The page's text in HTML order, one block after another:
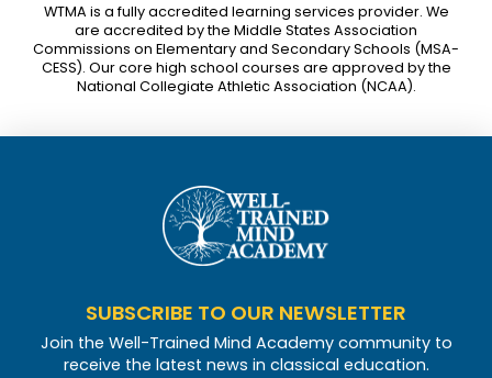
WTMA is a fully accredited learning services provider. We
are accredited by the Middle States Association
Commissions on Elementary and Secondary Schools (MSA-
CESS). Our core high school courses are approved by the
National Collegiate Athletic Association (NCAA).
SUBSCRIBE TO OUR NEWSLETTER
Join the Well-Trained Mind Academy community to
receive the latest news in classical education.